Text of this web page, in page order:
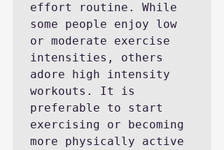
effort routine. While
some people enjoy low
or moderate exercise
intensities, others
adore high intensity
workouts. It is
preferable to start
exercising or becoming
more physically active